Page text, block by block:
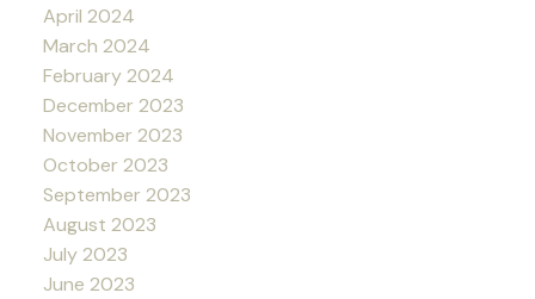
April 2024
March 2024
February 2024
December 2023
November 2023
October 2023
September 2023
August 2023
July 2023
June 2023